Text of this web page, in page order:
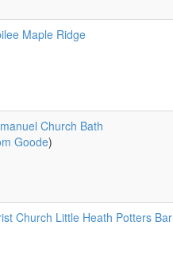
Maple Ridge
Church Bath
Goode)
Church Little Heath Potters Bar